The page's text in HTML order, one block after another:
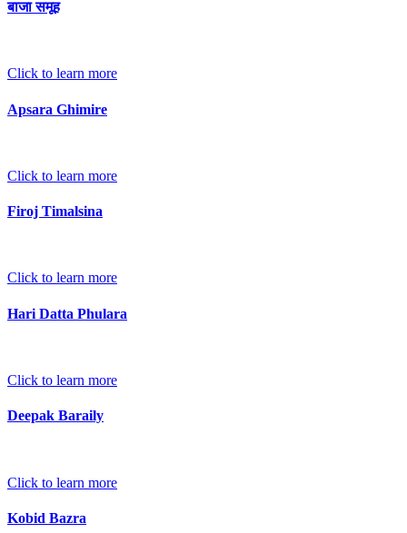
बाजा समूह
Click to learn more
Apsara Ghimire
Click to learn more
Firoj Timalsina
Click to learn more
Hari Datta Phulara
Click to learn more
Deepak Baraily
Click to learn more
Kobid Bazra